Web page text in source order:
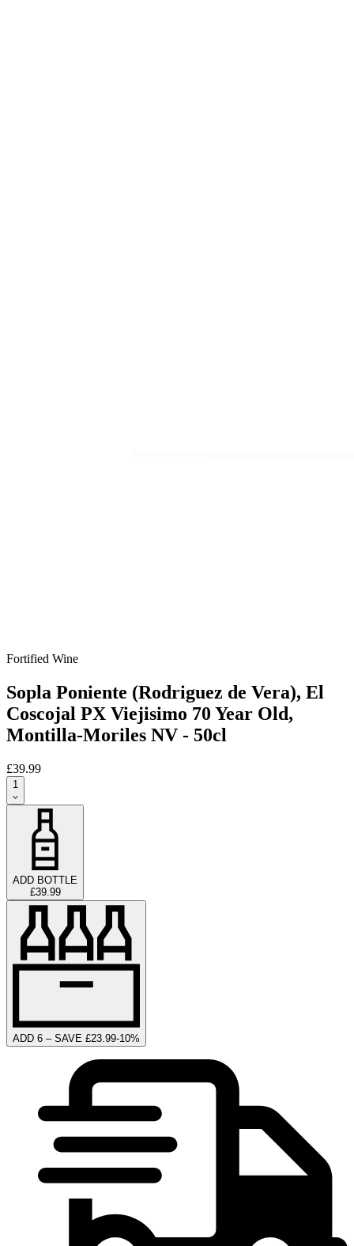
Fortified Wine
Sopla Poniente (Rodriguez de Vera), El
Coscojal PX Viejisimo 70 Year Old,
Montilla-Moriles NV - 50cl
£39.99
1
ADD BOTTLE
£39.99
ADD 6 – SAVE £23.99-10%